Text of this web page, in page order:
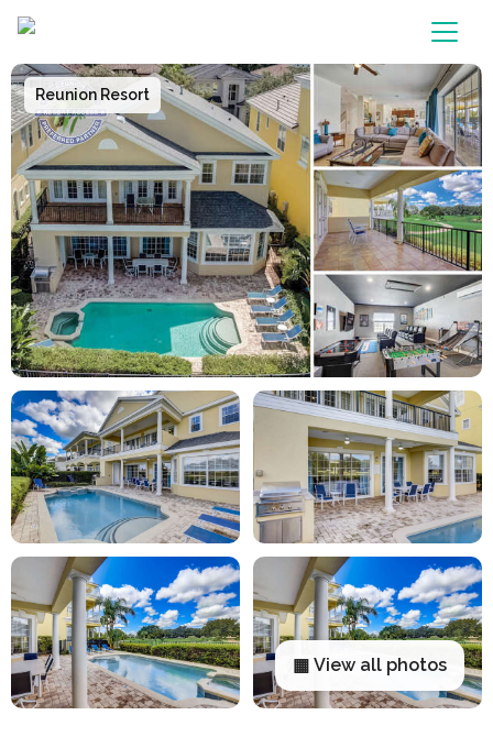
Main Navigation
Reunion Resort
▦ View all photos